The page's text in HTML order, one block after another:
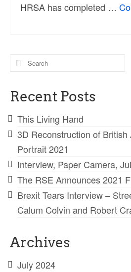
HRSA has completed …
Search
for:
Recent Posts
This Living Hand
3D Reconstruction of
Portrait 2021
Interview, Paper Camera,
The RSE Announces 2021
Brexit Tears Interview –
Calum Colvin and Robert
Archives
July 2024